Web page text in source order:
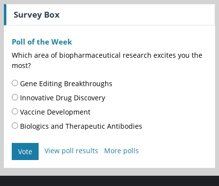
Survey Box
Poll of the Week
Which area of biopharmaceutical research excites you the
most?
Gene Editing Breakthroughs
Innovative Drug Discovery
Vaccine Development
Biologics and Therapeutic Antibodies
Vote View poll results More polls